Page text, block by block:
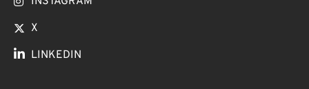
X
LINKEDIN